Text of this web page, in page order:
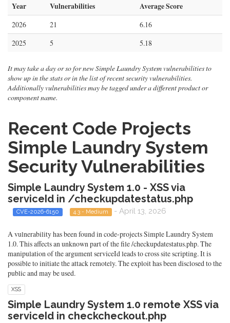
Year Vulnerabilities Average Score
2026 21
6.16
2025
5 5.18
It may take a day or so for new Simple Laundry System vulnerabilities to
show up in the stats or in the list of recent security vulnerabilities.
Additionally vulnerabilities may be tagged under a different product or
component name.
Recent Code Projects
Simple Laundry System
Security Vulnerabilities
Simple Laundry System 1.0 - XSS via
serviceId in /checkupdatestatus.php
CVE-2026-6150 4.3 - Medium - April 13, 2026
A vulnerability has been found in code-projects Simple Laundry System
1.0. This affects an unknown part of the file /checkupdatestatus.php. The
manipulation of the argument serviceId leads to cross site scripting. It is
possible to initiate the attack remotely. The exploit has been disclosed to the
public and may be used.
XSS
Simple Laundry System 1.0 remote XSS via
serviceId in checkcheckout.php